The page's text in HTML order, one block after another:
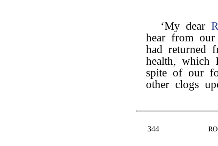
‘My dear
hear from
had returned
health,
spite of our
other clogs
344